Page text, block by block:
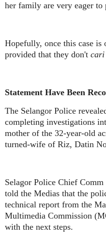
her family are very eager to
Hopefully, once this case is
provided that they don't cari
Statement Have Been
The Selangor Police
completing investigations
mother of the 32-year-old
turned-wife of Riz, Datin
Selagor Police Chief
told the Medias that the
technical report from the
Multimedia Commission
with the next steps.